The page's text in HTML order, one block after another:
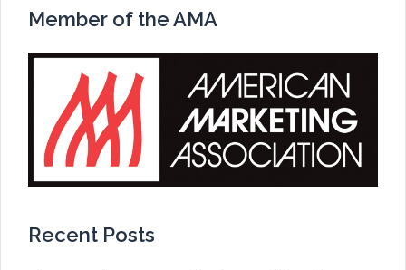
Member of the AMA
Recent Posts